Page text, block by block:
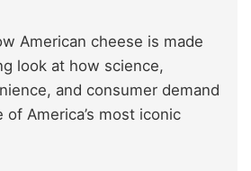
American cheese is made
look at how science,
and consumer demand
of America’s most iconic